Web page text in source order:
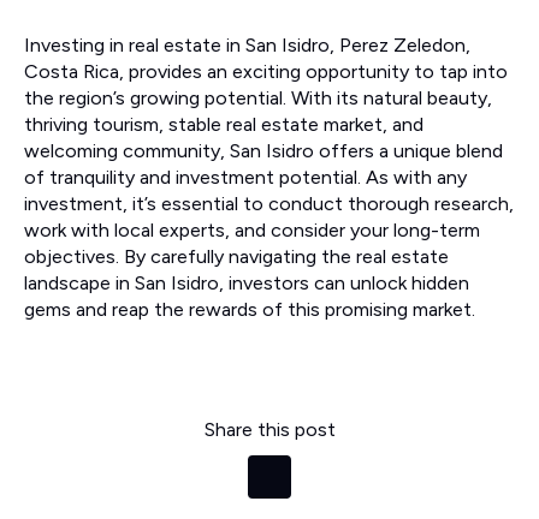
Investing in real estate in San Isidro, Perez Zeledon,
Costa Rica, provides an exciting opportunity to tap into
the region’s growing potential. With its natural beauty,
thriving tourism, stable real estate market, and
welcoming community, San Isidro offers a unique blend
of tranquility and investment potential. As with any
investment, it’s essential to conduct thorough research,
work with local experts, and consider your long-term
objectives. By carefully navigating the real estate
landscape in San Isidro, investors can unlock hidden
gems and reap the rewards of this promising market.
Share this post